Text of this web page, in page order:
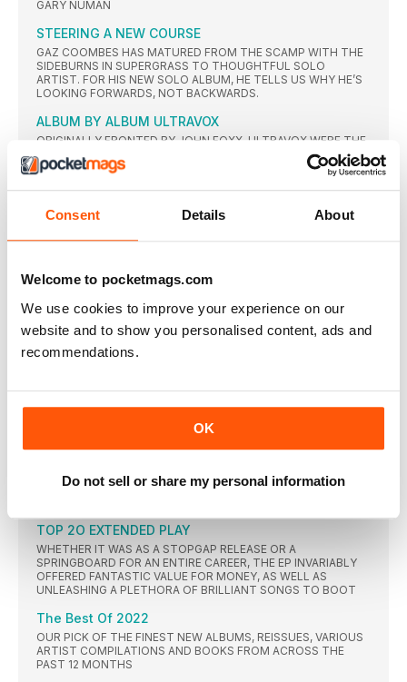
Consent Details About
Welcome to pocketmags.com
We use cookies to improve your experience on our
website and to show you personalised content, ads and
recommendations.
OK
Do not sell or share my personal information
GARY NUMAN
STEERING A NEW COURSE
GAZ COOMBES HAS MATURED FROM THE SCAMP WITH THE
SIDEBURNS IN SUPERGRASS TO THOUGHTFUL SOLO
ARTIST. FOR HIS NEW SOLO ALBUM, HE TELLS US WHY HE’S
LOOKING FORWARDS, NOT BACKWARDS.
ALBUM BY ALBUM ULTRAVOX
ORIGINALLY FRONTED BY JOHN FOXX, ULTRAVOX WERE THE
PURE DEFINITION OF A CULT CONCERN BEFORE A CHANGE IN
PERSONNEL SPARKED BOTH A MAINSTREAM
MUSICAL MOVEMENT
2O23 THE YEAR AHEAD
POP’S BIGGEST NAMES ARE GEARING UP FOR A THRILLING
SOULTIME
MOO-VING ON UP
AS THE INSPIRAL CARPETS PREPARE FOR AN EMOTIONAL
FIRST TOUR SINCE THE TRAGIC DEATH OF DRUMMER CRAIG
GILL IN 2016, THE BAND REVEAL ALL ABOUT THEIR DAYS AS
A CONCILIATORY GESTURE TO TO HIS LABEL WARNER BROS?
ARTISTIC STATEMENT? EITHER WAY, PRINCE ROUNDED OFF
AN EXTRAORDINARY 1980s WITH ARGUABLY HIS FINAL
TOP 2O EXTENDED PLAY
WHETHER IT WAS AS A STOPGAP RELEASE OR A
SPRINGBOARD FOR AN ENTIRE CAREER, THE EP INVARIABLY
OFFERED FANTASTIC VALUE FOR MONEY, AS WELL AS
UNLEASHING A PLETHORA OF BRILLIANT SONGS TO BOOT
The Best Of 2022
OUR PICK OF THE FINEST NEW ALBUMS, REISSUES, VARIOUS
ARTIST COMPILATIONS AND BOOKS FROM ACROSS THE
PAST 12 MONTHS